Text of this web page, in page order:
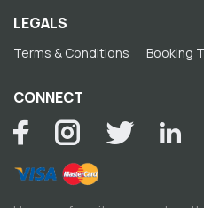
LEGALS
Terms & Conditions Booking
CONNECT